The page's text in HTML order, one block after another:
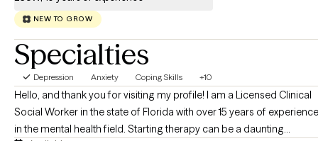
NEW TO GROW
Specialties
Depression Anxiety Coping Skills +10
Hello, and thank you for visiting my profile! I am a Licensed Clinical
Social Worker in the state of Florida with over 15 years of experience
in the mental health field. Starting therapy can be a daunting